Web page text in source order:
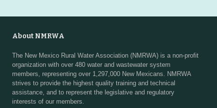
About NMRWA
The New Mexico Rural Water Association (NMRWA) is a non-profit
organization with over 480 water and wastewater system
members, representing over 1,297,000 New Mexicans. NMRWA
strives to provide the highest quality training and technical
assistance, and to represent the legislative and regulatory
interests of our members.